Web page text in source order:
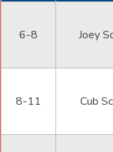
6-8 Joey
8-11 Cub